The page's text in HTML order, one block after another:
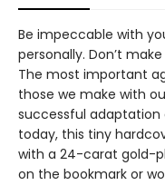
Be impeccable with
personally. Don’t
The most important
those we make with
successful
today, this tiny
with a 24-carat gold-
on the bookmark or